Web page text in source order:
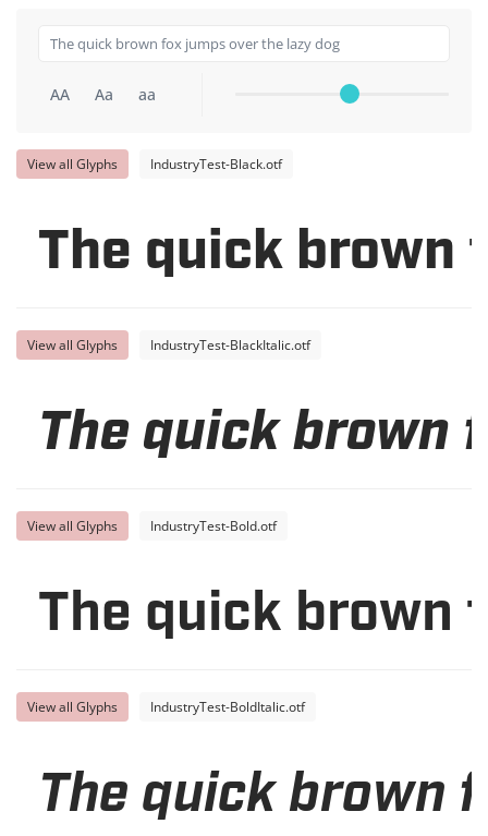
AA Aa aa
View all Glyphs IndustryTest-Black.otf
The quick brown
View all Glyphs IndustryTest-BlackItalic.otf
The quick brown
View all Glyphs IndustryTest-Bold.otf
The quick brown
View all Glyphs IndustryTest-BoldItalic.otf
The quick brown